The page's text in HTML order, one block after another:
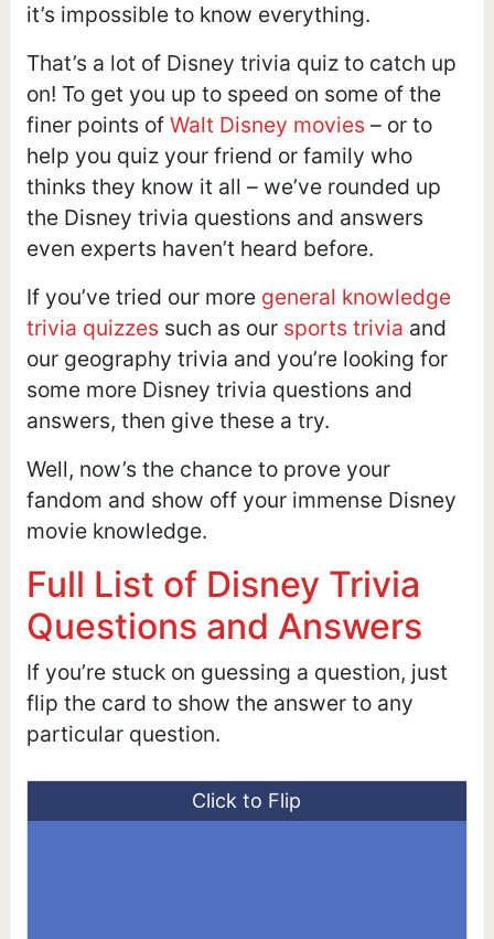
it’s impossible to know everything.
That’s a lot of Disney trivia quiz to catch up
on! To get you up to speed on some of the
finer points of Walt Disney movies – or to
help you quiz your friend or family who
thinks they know it all – we’ve rounded up
the Disney trivia questions and answers
even experts haven’t heard before.
If you’ve tried our more general knowledge
trivia quizzes such as our sports trivia and
our geography trivia and you’re looking for
some more Disney trivia questions and
answers, then give these a try.
Well, now’s the chance to prove your
fandom and show off your immense Disney
movie knowledge.
Full List of Disney Trivia
Questions and Answers
If you’re stuck on guessing a question, just
flip the card to show the answer to any
particular question.
Click to Flip